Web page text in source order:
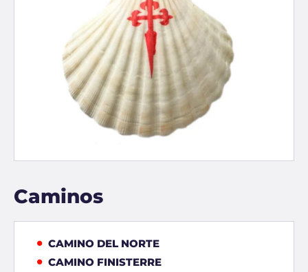
Caminos
CAMINO DEL NORTE
CAMINO FINISTERRE